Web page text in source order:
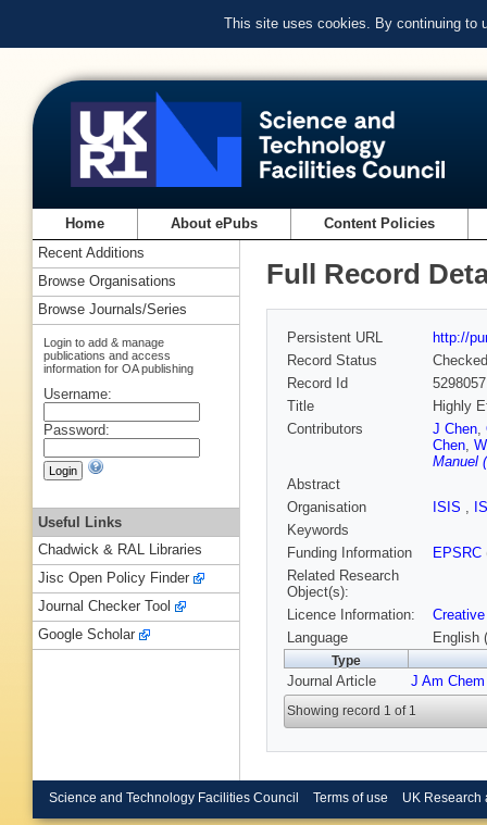
This site uses cookies. By continuing to
Home About ePubs Content Policies
Full Record
Persistent URL
http://
Record Status
Checked
Record Id
Title
Highly
Contributors
J Chen,
Chen,
Manuel
Abstract
Organisation
ISIS ,
Keywords
Funding Information
EPSRC
Related Research
Object(s):
Licence Information:
Language
English
Type
Journal Article J Am
Showing record 1 of 1
Recent Additions
Browse Organisations
Browse Journals/Series
Login to add & manage
publications and access
information for OA publishing
Username:
Password:
Useful Links
Chadwick & RAL Libraries
Jisc Open Policy Finder
Journal Checker Tool
Google Scholar
Science and Technology Facilities Council Terms of use UK Research